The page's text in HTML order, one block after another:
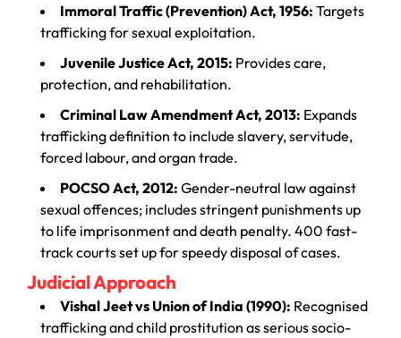
Immoral Traffic (Prevention) Act, 1956: Targets
trafficking for sexual exploitation.
Juvenile Justice Act, 2015: Provides care,
protection, and rehabilitation.
Criminal Law Amendment Act, 2013: Expands
trafficking definition to include slavery, servitude,
forced labour, and organ trade.
POCSO Act, 2012: Gender-neutral law against
sexual offences; includes stringent punishments up
to life imprisonment and death penalty. 400 fast-
track courts set up for speedy disposal of cases.
Judicial Approach
Vishal Jeet vs Union of India (1990): Recognised
trafficking and child prostitution as serious socio-